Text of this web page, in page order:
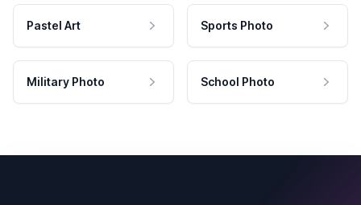
Pastel Art Sports Photo
Military Photo School Photo